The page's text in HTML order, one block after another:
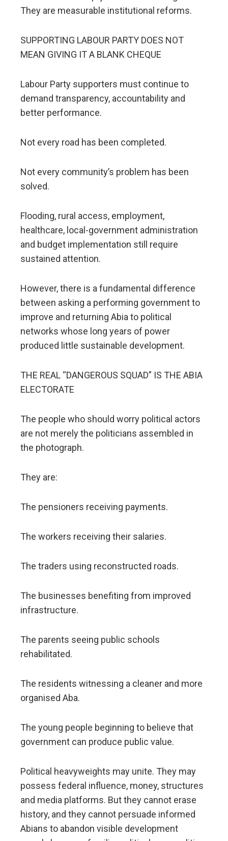
They are measurable institutional reforms.
SUPPORTING LABOUR PARTY DOES NOT
MEAN GIVING IT A BLANK CHEQUE
Labour Party supporters must continue to
demand transparency, accountability and
better performance.
Not every road has been completed.
Not every community’s problem has been
solved.
Flooding, rural access, employment,
healthcare, local-government administration
and budget implementation still require
sustained attention.
However, there is a fundamental difference
between asking a performing government to
improve and returning Abia to political
networks whose long years of power
produced little sustainable development.
THE REAL “DANGEROUS SQUAD” IS THE ABIA
ELECTORATE
The people who should worry political actors
are not merely the politicians assembled in
the photograph.
They are:
The pensioners receiving payments.
The workers receiving their salaries.
The traders using reconstructed roads.
The businesses benefiting from improved
infrastructure.
The parents seeing public schools
rehabilitated.
The residents witnessing a cleaner and more
organised Aba.
The young people beginning to believe that
government can produce public value.
Political heavyweights may unite. They may
possess federal influence, money, structures
and media platforms. But they cannot erase
history, and they cannot persuade informed
Abians to abandon visible development